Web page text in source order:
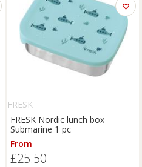
FRESK
FRESK Nordic lunch box
Submarine 1 pc
From
£25.50